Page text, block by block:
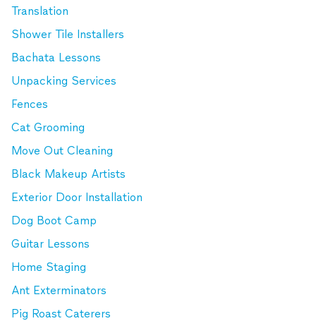
Translation
Shower Tile Installers
Bachata Lessons
Unpacking Services
Fences
Cat Grooming
Move Out Cleaning
Black Makeup Artists
Exterior Door Installation
Dog Boot Camp
Guitar Lessons
Home Staging
Ant Exterminators
Pig Roast Caterers